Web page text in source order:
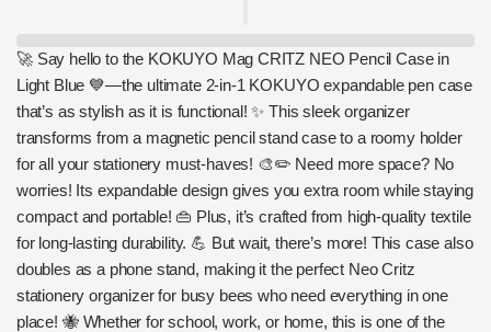
🚀 Say hello to the KOKUYO Mag CRITZ NEO Pencil Case in
Light Blue 💙—the ultimate 2-in-1 KOKUYO expandable pen case
that’s as stylish as it is functional! ✨ This sleek organizer
transforms from a magnetic pencil stand case to a roomy holder
for all your stationery must-haves! 🎨✏️ Need more space? No
worries! Its expandable design gives you extra room while staying
compact and portable! 👜 Plus, it’s crafted from high-quality textile
for long-lasting durability. 💪 But wait, there’s more! This case also
doubles as a phone stand, making it the perfect Neo Critz
stationery organizer for busy bees who need everything in one
place! 🐝 Whether for school, work, or home, this is one of the